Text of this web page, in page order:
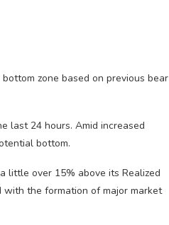
zone based on previous bear
last 24 hours. Amid increased
bottom.
little over 15% above its Realized
with the formation of major market